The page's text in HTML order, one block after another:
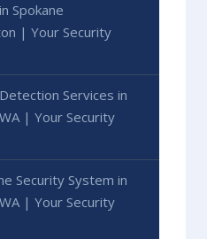
Spokane
| Your Security
Services in
| Your Security
Security System in
| Your Security